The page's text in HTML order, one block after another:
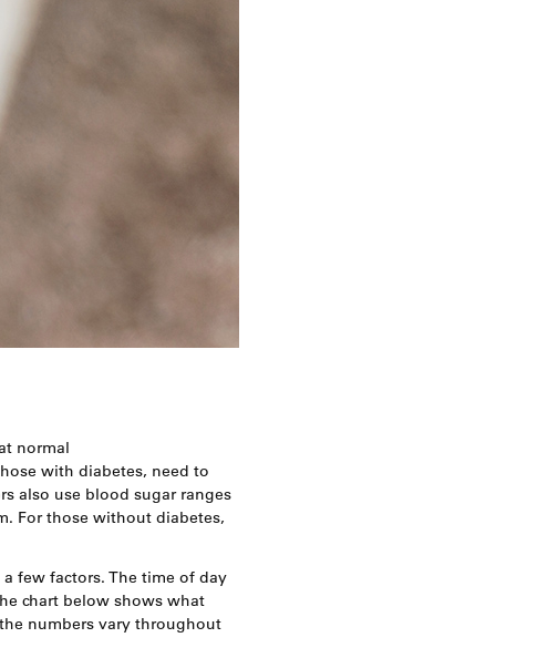
normal
with diabetes, need to
also use blood sugar ranges
For those without diabetes,
few factors. The time of day
chart below shows what
numbers vary throughout